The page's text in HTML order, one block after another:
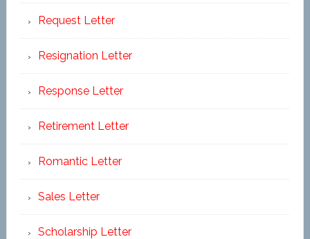
Request Letter
Resignation Letter
Response Letter
Retirement Letter
Romantic Letter
Sales Letter
Scholarship Letter